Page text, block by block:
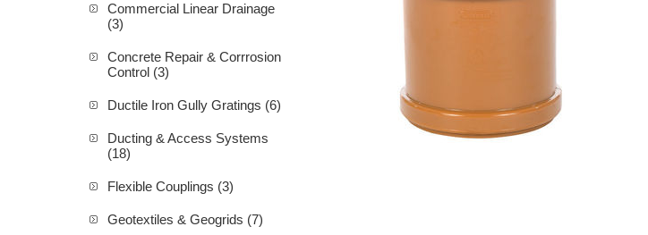
Commercial Linear Drainage
(3)
Concrete Repair & Corrrosion
Control (3)
Ductile Iron Gully Gratings (6)
Ducting & Access Systems
(18)
Flexible Couplings (3)
Geotextiles & Geogrids (7)